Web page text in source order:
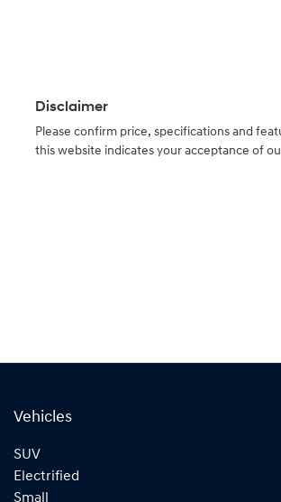
Disclaimer
Please confirm price, specifications and
this website indicates your acceptance of
Vehicles
SUV
Electrified
Small